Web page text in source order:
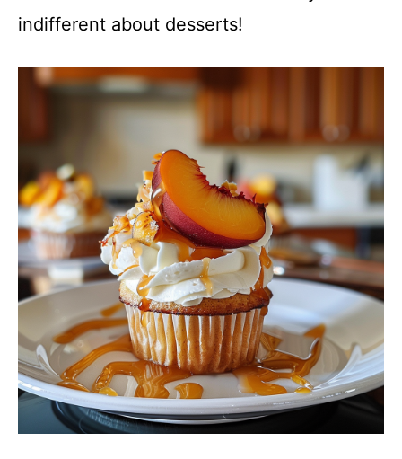
indifferent about desserts!